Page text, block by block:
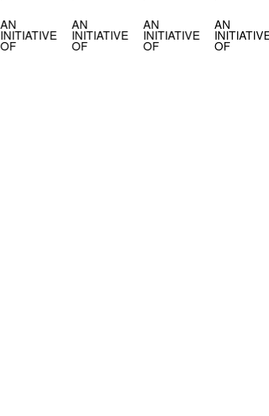
AN
INITIATIVE
OF
AN
INITIATIVE
OF
AN
INITIATIVE
OF
AN
OF